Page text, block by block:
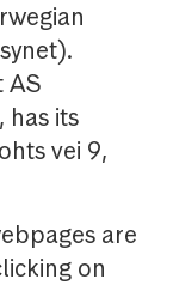
AS
has its
vei 9,
are
on